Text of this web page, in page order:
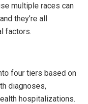
multiple races can
they’re all
factors.
four tiers based on
diagnoses,
hospitalizations.